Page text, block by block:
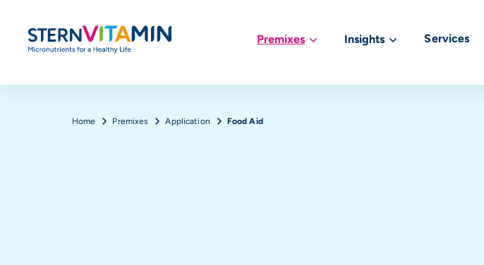
Hauptnavigation
Premixes Insights Services
Breadcrumb
Home Premixes Application Food Aid